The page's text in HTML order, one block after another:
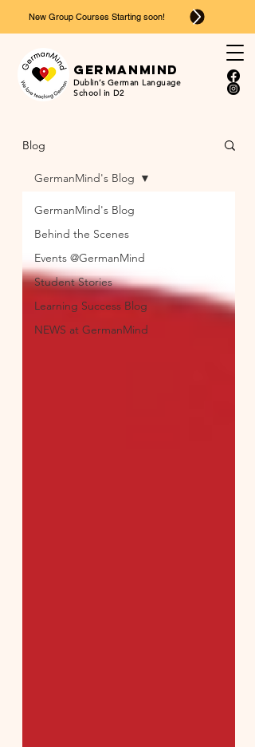
Dublin’s German Language
School in D2
Ger man mind
New Group Courses Starting soon!
Blog
GermanMind's Blog
Behind the Scenes
Events @GermanMind
Student Stories
Learning Success Blog
NEWS at GermanMind
GermanMind's Blog